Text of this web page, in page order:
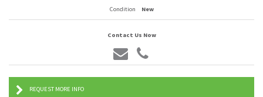
Condition
New
Contact Us Now
REQUEST MORE INFO